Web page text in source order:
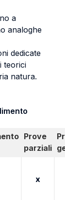
a
analoghe
dedicate
teorici
natura.
Prove
parziali
x